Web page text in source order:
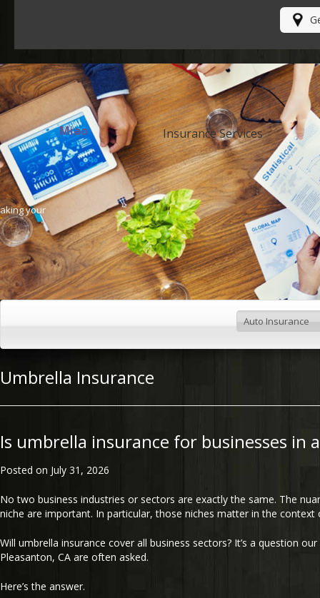
Miao Insurance Services
Making your
Umbrella Insurance
Is umbrella insurance for businesses in
Posted on July 31, 2026
No two business industries or sectors are exactly the same. The
niche are important. In particular, those niches matter in the context
Will umbrella insurance cover all business sectors? It’s a question
Pleasanton, CA are often asked.
Here’s the answer.